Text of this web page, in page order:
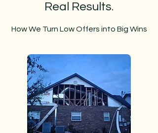
Real Results.
How We Turn Low Offers into Big Wins